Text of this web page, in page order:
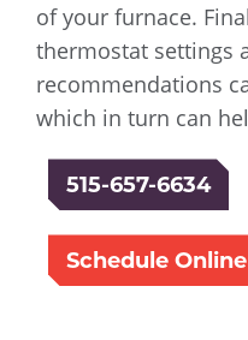
of your furnace.
thermostat settings
recommendations
which in turn can
515-657-6634
Schedule Online